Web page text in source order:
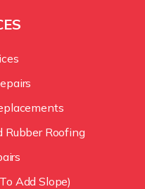
Rubber Roofing
Add Slope)